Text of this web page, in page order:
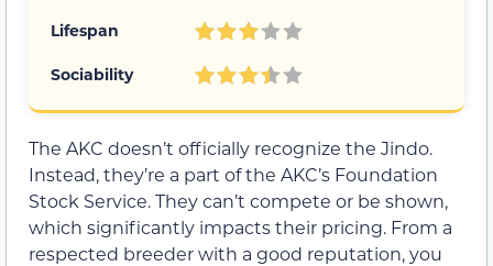
Lifespan
Sociability
The AKC doesn’t officially recognize the Jindo.
Instead, they’re a part of the AKC’s Foundation
Stock Service. They can’t compete or be shown,
which significantly impacts their pricing. From a
respected breeder with a good reputation, you